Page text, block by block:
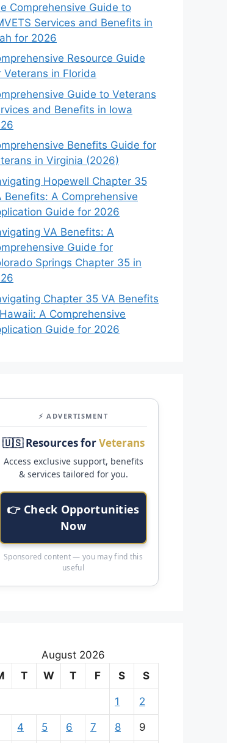
Comprehensive Guide to
Services and Benefits in
for 2026
Resource Guide
Veterans in Florida
Guide to Veterans
and Benefits in Iowa
Benefits Guide for
in Virginia (2026)
Hopewell Chapter 35
Benefits: A Comprehensive
Guide for 2026
VA Benefits: A
Guide for
Springs Chapter 35 in
Chapter 35 VA Benefits
A Comprehensive
Guide for 2026
⚡ ADVERTISMENT
🇺🇸 Resources forVeterans
Access exclusive support, benefits
& services tailored for you.
👉 Check Opportunities
Now
Sponsored content — you may find this
useful
August 2026
T W T F S S
1 2
4 5 6 7 8 9